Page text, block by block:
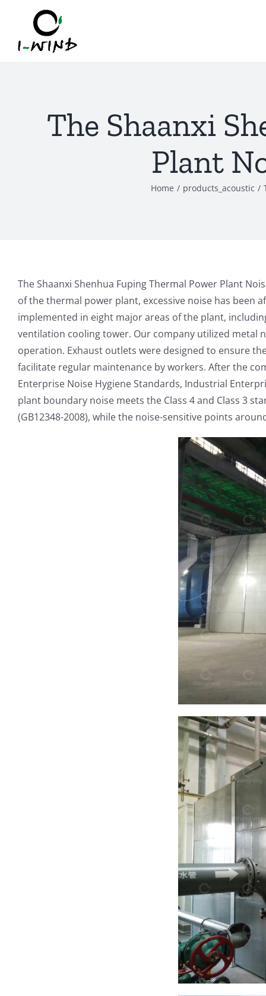
content
The Shaanxi
Plant
Home / products_acoustic /
The Shaanxi Shenhua Fuping Thermal Power Plant
of the thermal power plant, excessive noise has been
implemented in eight major areas of the plant,
ventilation cooling tower. Our company utilized metal
operation. Exhaust outlets were designed to ensure
facilitate regular maintenance by workers. After the
Enterprise Noise Hygiene Standards, Industrial
plant boundary noise meets the Class 4 and Class 3
(GB12348-2008), while the noise-sensitive points